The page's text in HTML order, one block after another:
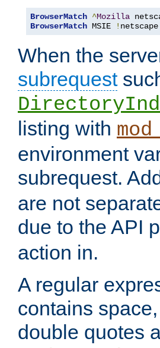
BrowserMatch ^Mozilla
BrowserMatch MSIE ! netscape
When the
subrequest
listing with
environment
subrequest.
are not
due to the API
action in.
A regular
contains
double quotes